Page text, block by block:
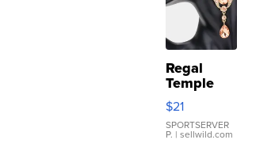
Regal
Temple
Droplet
Earrings
$21
SPORTSERVER
P. | sellwild.com